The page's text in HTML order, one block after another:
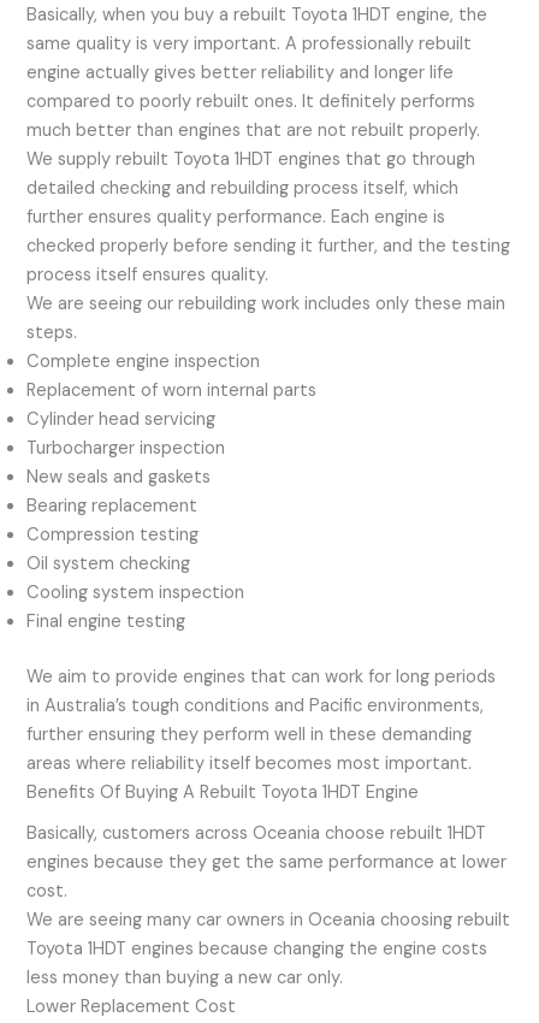
Basically, when you buy a rebuilt Toyota 1HDT engine, the
same quality is very important. A professionally rebuilt
engine actually gives better reliability and longer life
compared to poorly rebuilt ones. It definitely performs
much better than engines that are not rebuilt properly.
We supply rebuilt Toyota 1HDT engines that go through
detailed checking and rebuilding process itself, which
further ensures quality performance. Each engine is
checked properly before sending it further, and the testing
process itself ensures quality.
We are seeing our rebuilding work includes only these main
steps.
Complete engine inspection
Replacement of worn internal parts
Cylinder head servicing
Turbocharger inspection
New seals and gaskets
Bearing replacement
Compression testing
Oil system checking
Cooling system inspection
Final engine testing
We aim to provide engines that can work for long periods
in Australia’s tough conditions and Pacific environments,
further ensuring they perform well in these demanding
areas where reliability itself becomes most important.
Benefits Of Buying A Rebuilt Toyota 1HDT Engine
Basically, customers across Oceania choose rebuilt 1HDT
engines because they get the same performance at lower
cost.
We are seeing many car owners in Oceania choosing rebuilt
Toyota 1HDT engines because changing the engine costs
less money than buying a new car only.
Lower Replacement Cost